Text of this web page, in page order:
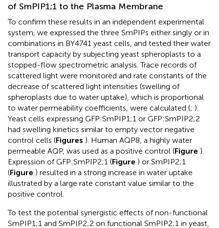
of SmPIP1;1 to the Plasma Membrane
To confirm these results in an independent experimental
system, we expressed the three SmPIPs either singly or in
combinations in BY4741 yeast cells, and tested their water
transport capacity by subjecting yeast spheroplasts to a
stopped-flow spectrometric analysis. Trace records of
scattered light were monitored and rate constants of the
decrease of scattered light intensities (swelling of
spheroplasts due to water uptake), which is proportional
to water permeability coefficients, were calculated (; ).
Yeast cells expressing GFP:SmPIP1;1 or GFP:SmPIP2;2
had swelling kinetics similar to empty vector negative
control cells (Figures ). Human AQP8, a highly water
permeable AQP, was used as a positive control (Figure ).
Expression of GFP:SmPIP2;1 (Figure ) or SmPIP2;1
(Figure ) resulted in a strong increase in water uptake
illustrated by a large rate constant value similar to the
positive control.
To test the potential synergistic effects of non-functional
SmPIP1;1 and SmPIP2;2 on functional SmPIP2;1 in yeast,